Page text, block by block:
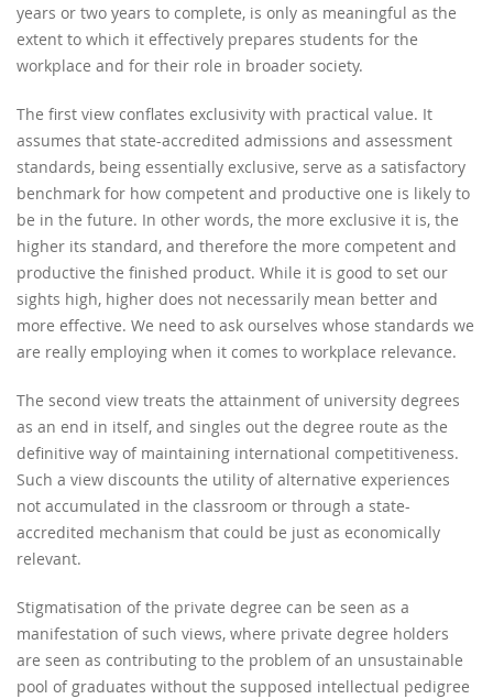
years or two years to complete, is only as meaningful as the
extent to which it effectively prepares students for the
workplace and for their role in broader society.
The first view conflates exclusivity with practical value. It
assumes that state-accredited admissions and assessment
standards, being essentially exclusive, serve as a satisfactory
benchmark for how competent and productive one is likely to
be in the future. In other words, the more exclusive it is, the
higher its standard, and therefore the more competent and
productive the finished product. While it is good to set our
sights high, higher does not necessarily mean better and
more effective. We need to ask ourselves whose standards we
are really employing when it comes to workplace relevance.
The second view treats the attainment of university degrees
as an end in itself, and singles out the degree route as the
definitive way of maintaining international competitiveness.
Such a view discounts the utility of alternative experiences
not accumulated in the classroom or through a state-
accredited mechanism that could be just as economically
relevant.
Stigmatisation of the private degree can be seen as a
manifestation of such views, where private degree holders
are seen as contributing to the problem of an unsustainable
pool of graduates without the supposed intellectual pedigree